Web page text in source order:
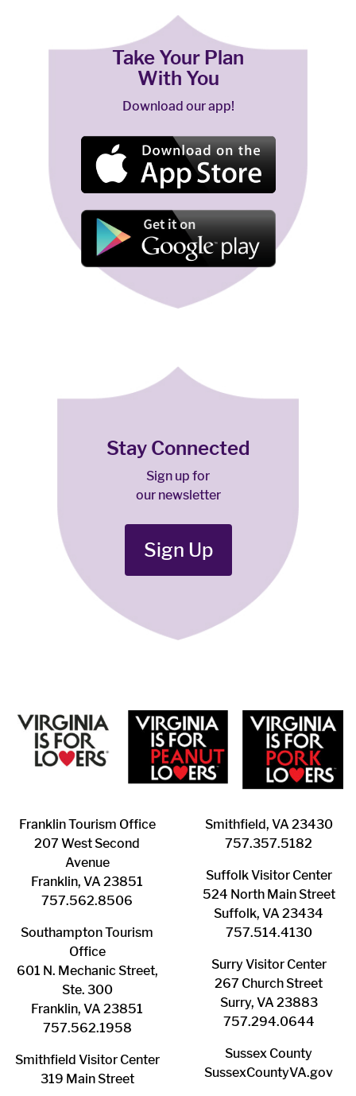
Take Your Plan
With You
Download our app!
Stay Connected
Sign up for
our newsletter
Sign Up
Franklin ​Tourism Office
207 West Second
Avenue
Franklin, VA 23851
757.562.8506
Southampton ​Tourism
Office
601 N. Mechanic Street,
Ste. 300
Franklin, VA 23851
757.562.1958
Smithfield Visitor Center
319 Main Street
Smithfield, VA 23430
​757.357.5182
Suffolk ​Visitor Center
524 North Main Street
Suffolk, VA 23434
757.514.4130
Surry ​Visitor Center
267 Church Street
Surry, VA 23883
757.294.0644
Sussex County
SussexCountyVA.gov